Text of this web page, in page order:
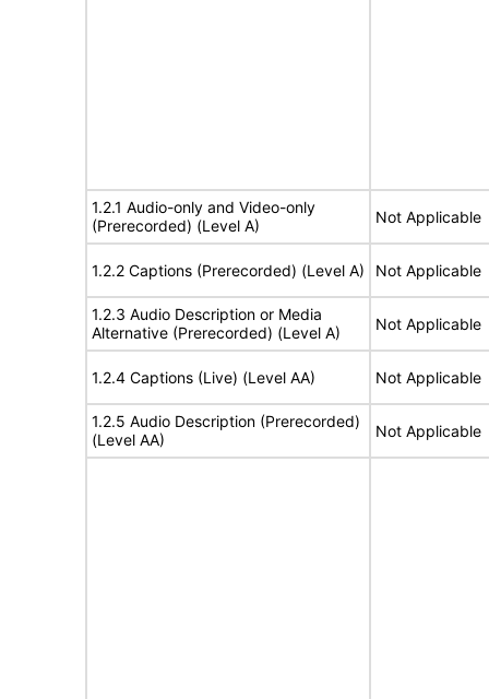
1.2.1 Audio-only and Video-only
(Prerecorded) (Level A)
Not Applicable
1.2.2 Captions (Prerecorded) (Level A) Not Applicable
1.2.3 Audio Description or Media
Alternative (Prerecorded) (Level A)
Not Applicable
1.2.4 Captions (Live) (Level AA) Not Applicable
1.2.5 Audio Description (Prerecorded)
(Level AA)
Not Applicable